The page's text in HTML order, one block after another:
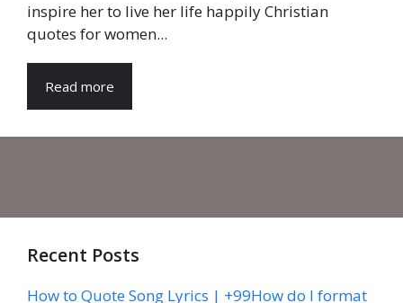
inspire her to live her life happily Christian
quotes for women...
Read more
Recent Posts
How to Quote Song Lyrics | +99How do I format